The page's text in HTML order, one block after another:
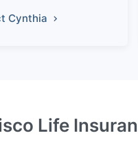
Cynthia
Life